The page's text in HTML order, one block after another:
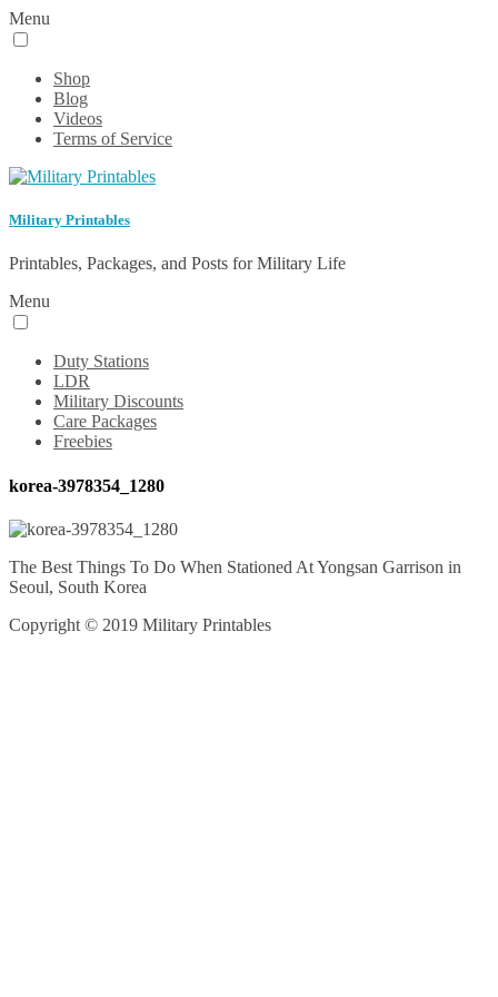
Menu
Shop
Blog
Videos
Terms of Service
Military Printables
Printables, Packages, and Posts for Military Life
Menu
Duty Stations
LDR
Military Discounts
Care Packages
Freebies
korea-3978354_1280
The Best Things To Do When Stationed At Yongsan Garrison in
Seoul, South Korea
Copyright © 2019 Military Printables